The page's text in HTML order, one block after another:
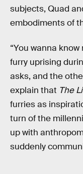
subjects, Quad
embodiments of
“You wanna
furry uprising
asks, and the
explain that The
furries as
turn of the
up with
suddenly